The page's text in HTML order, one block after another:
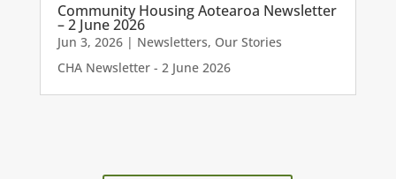
Community Housing Aotearoa Newsletter
– 2 June 2026
Jun 3, 2026| Newsletters, Our Stories
CHA Newsletter - 2 June 2026